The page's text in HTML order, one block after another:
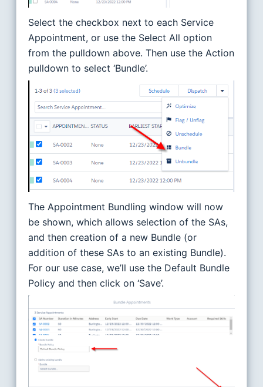
Select the checkbox next to each Service
Appointment, or use the Select All option
from the pulldown above. Then use the Action
pulldown to select ‘Bundle’.
The Appointment Bundling window will now
be shown, which allows selection of the SAs,
and then creation of a new Bundle (or
addition of these SAs to an existing Bundle).
For our use case, we’ll use the Default Bundle
Policy and then click on ‘Save’.